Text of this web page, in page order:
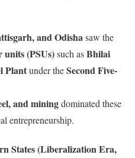
and Odishasaw the
units (PSUs)such asBhilai
Plantunder theSecond Five-
and miningdominated these
entrepreneurship.
States (Liberalization Era,